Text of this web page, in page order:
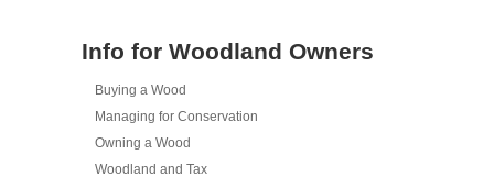
Info for Woodland Owners
Buying a Wood
Managing for Conservation
Owning a Wood
Woodland and Tax